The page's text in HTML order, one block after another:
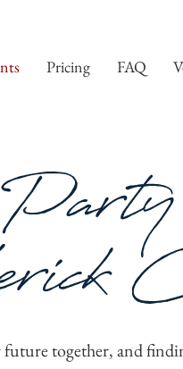
Pricing FAQ
together, and